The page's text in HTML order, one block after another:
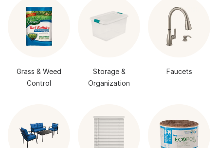
Grass & Weed
Control
Storage &
Organization
Faucets